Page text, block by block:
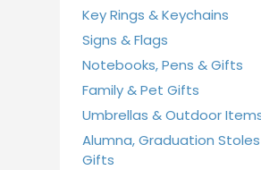
Key Rings & Keychains
Signs & Flags
Notebooks, Pens & Gifts
Family & Pet Gifts
Umbrellas & Outdoor
Alumna, Graduation
Gifts